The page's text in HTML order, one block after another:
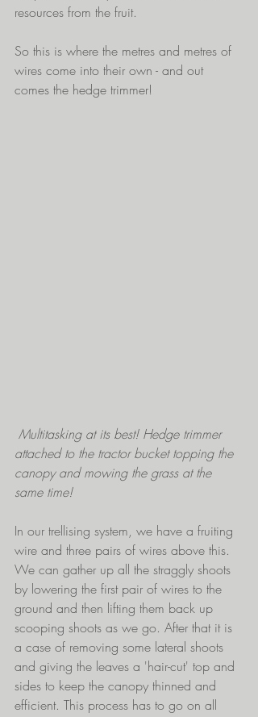
resources from the fruit.
So this is where the metres and metres of
wires come into their own - and out
comes the hedge trimmer!
attached to the tractor bucket topping the
canopy and mowing the grass at the
same time!
In our trellising system, we have a fruiting
wire and three pairs of wires above this.
We can gather up all the straggly shoots
by lowering the first pair of wires to the
ground and then lifting them back up
scooping shoots as we go. After that it is
a case of removing some lateral shoots
and giving the leaves a 'hair-cut' top and
sides to keep the canopy thinned and
efficient. This process has to go on all